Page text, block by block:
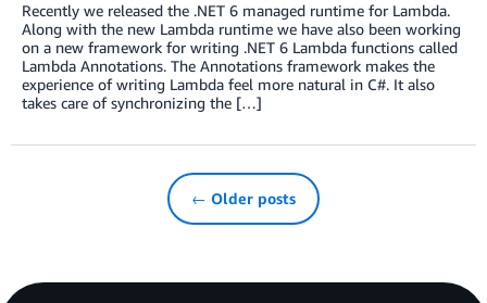
Recently we released the .NET 6 managed runtime for Lambda.
Along with the new Lambda runtime we have also been working
on a new framework for writing .NET 6 Lambda functions called
Lambda Annotations. The Annotations framework makes the
experience of writing Lambda feel more natural in C#. It also
takes care of synchronizing the […]
← Older posts